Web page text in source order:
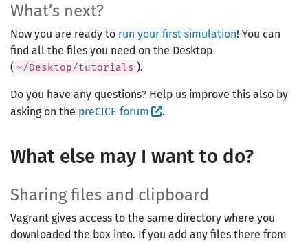
What’s next?
Now you are ready to run your first simulation! You can
find all the files you need on the Desktop
( ~/Desktop/tutorials ).
Do you have any questions? Help us improve this also by
asking on the preCICE forum .
What else may I want to do?
Sharing files and clipboard
Vagrant gives access to the same directory where you
downloaded the box into. If you add any files there from